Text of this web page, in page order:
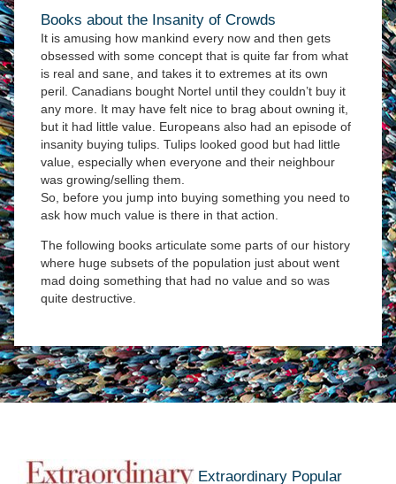
Books about the Insanity of Crowds
It is amusing how mankind every now and then gets
obsessed with some concept that is quite far from what
is real and sane, and takes it to extremes at its own
peril. Canadians bought Nortel until they couldn’t buy it
any more. It may have felt nice to brag about owning it,
but it had little value. Europeans also had an episode of
insanity buying tulips. Tulips looked good but had little
value, especially when everyone and their neighbour
was growing/selling them.
So, before you jump into buying something you need to
ask how much value is there in that action.
The following books articulate some parts of our history
where huge subsets of the population just about went
mad doing something that had no value and so was
quite destructive.
Extraordinary Popular